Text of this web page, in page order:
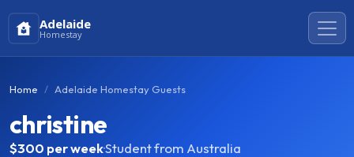
Adelaide
Homestay
Home Adelaide Homestay Guests
christine
$300 per week·Student from Australia